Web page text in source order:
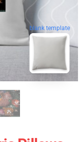
blank template